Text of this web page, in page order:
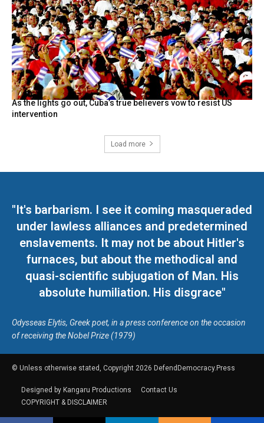
As the lights go out, Cuba’s true believers vow to resist US
intervention
Load more
"It's barbarism. I see it coming masqueraded
under lawless alliances and predetermined
enslavements. It may not be about Hitler's
furnaces, but about the methodical and
quasi-scientific subjugation of Man. His
absolute humiliation. His disgrace"
Odysseas Elytis, Greek poet, in a press conference on the occasion
of receiving the Nobel Prize (1979)
© Unless otherwise stated, Copyright 2026 DefendDemocracy.Press
Designed by Kangaru Productions
Contact Us
COPYRIGHT & DISCLAIMER